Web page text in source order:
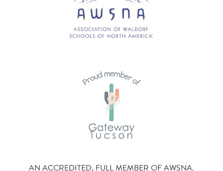
AN ACCREDITED, FULL MEMBER OF AWSNA.